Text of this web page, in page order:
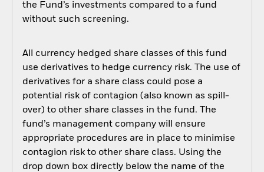
the Fund’s investments compared to a fund
without such screening.
All currency hedged share classes of this fund
use derivatives to hedge currency risk. The use of
derivatives for a share class could pose a
potential risk of contagion (also known as spill-
over) to other share classes in the fund. The
fund’s management company will ensure
appropriate procedures are in place to minimise
contagion risk to other share class. Using the
drop down box directly below the name of the